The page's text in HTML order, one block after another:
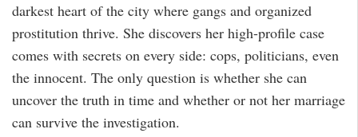
darkest heart of the city where gangs and organized
prostitution thrive. She discovers her high-profile case
comes with secrets on every side: cops, politicians, even
the innocent. The only question is whether she can
uncover the truth in time and whether or not her marriage
can survive the investigation.